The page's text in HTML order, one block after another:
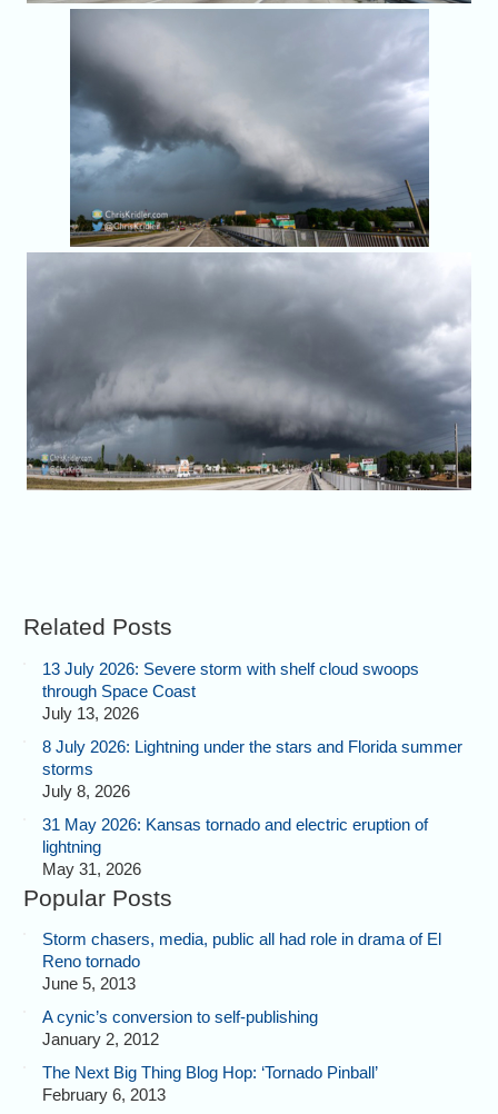
Related Posts
13 July 2026: Severe storm with shelf cloud swoops
through Space Coast
July 13, 2026
8 July 2026: Lightning under the stars and Florida summer
storms
July 8, 2026
31 May 2026: Kansas tornado and electric eruption of
lightning
May 31, 2026
Popular Posts
Storm chasers, media, public all had role in drama of El
Reno tornado
June 5, 2013
A cynic’s conversion to self-publishing
January 2, 2012
The Next Big Thing Blog Hop: ‘Tornado Pinball’
February 6, 2013